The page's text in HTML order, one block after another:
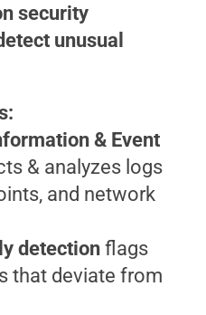
security
unusual
& Event
& analyzes logs
and network
detection flags
that deviate from